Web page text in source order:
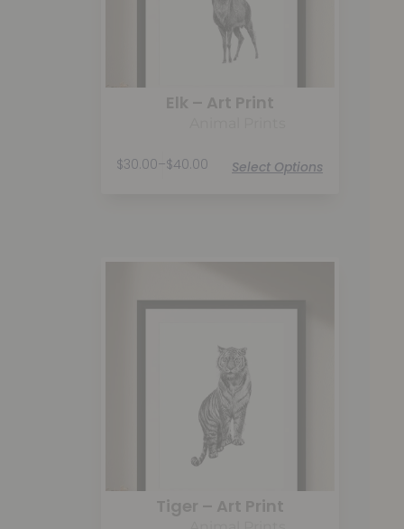
$30.00–$40.00 Select Options